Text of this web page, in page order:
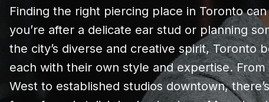
Finding the right piercing place in Toronto
you’re after a delicate ear stud or planning
the city’s diverse and creative spirit, Toronto
each with their own style and expertise.
West to established studios downtown,